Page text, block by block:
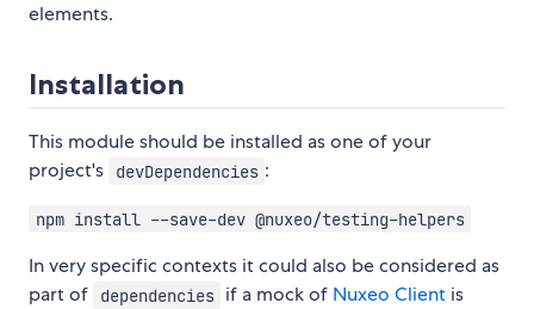
elements.
Installation
This module should be installed as one of your
project's
devDependencies :
npm install --save-dev @nuxeo/testing-helpers
In very specific contexts it could also be considered as
part of
dependencies if a mock of Nuxeo Client is